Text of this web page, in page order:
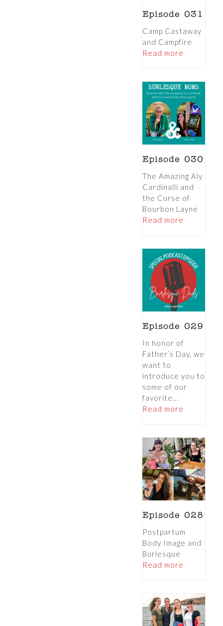
Episode 031
Camp Castaway
and Campfire
Read more
Episode 030
The Amazing Aly
Cardinalli and
the Curse of
Bourbon Layne
Read more
Episode 029
In honor of
Father’s Day, we
want to
introduce you to
some of our
favorite...
Read more
Episode 028
Postpartum
Body Image and
Burlesque
Read more